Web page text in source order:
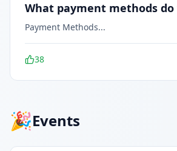
What payment methods do
Payment Methods...
38
🎉Events